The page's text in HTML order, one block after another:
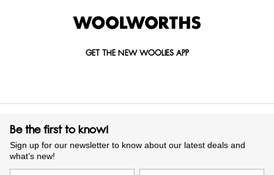
GET THE NEW WOOLIES APP
Be the first to know!
Sign up for our newsletter to know about our latest deals and
what’s new!